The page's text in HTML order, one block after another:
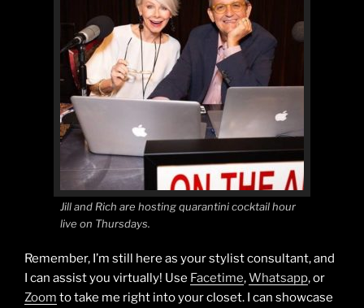
Jill and Rich are hosting quarantini cocktail hour
live on Thursdays.
Remember, I’m still here as your stylist consultant, and
I can assist you virtually! Use Facetime,Whatsapp, or
Zoom to take me right into your closet. I can showcase